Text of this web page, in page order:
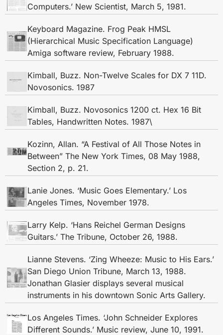
Computers.’ New Scientist, March 5, 1981.
Keyboard Magazine. Frog Peak HMSL
(Hierarchical Music Specification Language)
Amiga software review, February 1988.
Kimball, Buzz. Non-Twelve Scales for DX 7 11D.
Novosonics. 1987
Kimball, Buzz. Novosonics 1200 ct. Hex 16 Bit
Tables, Handwritten Notes. 1987\
Kozinn, Allan. “A Festival of All Those Notes in
Between” The New York Times, 08 May 1988,
Section 2, p. 21.
Lanie Jones. ‘Music Goes Elementary.’ Los
Angeles Times, November 1978.
Larry Kelp. ‘Hans Reichel German Designs
Guitars.’ The Tribune, October 26, 1988.
Lianne Stevens. ‘Zing Wheeze: Music to His Ears.’
San Diego Union Tribune, March 13, 1988.
Jonathan Glasier displays several musical
instruments in his downtown Sonic Arts Gallery.
Los Angeles Times. ‘John Schneider Explores
Different Sounds.’ Music review, June 10, 1991.